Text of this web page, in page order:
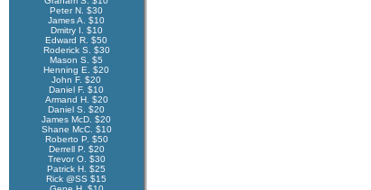
Peter N. $30
James A. $10
Dmitry I. $10
Edward R. $50
Roderick S. $30
Mason S. $5
Henning E. $20
John F. $20
Daniel F. $10
Armand H. $20
Daniel S. $20
James McD. $20
Shane McC. $10
Roberto P. $50
Derrell P. $20
Trevor O. $30
Patrick H. $25
Rick @SS $15